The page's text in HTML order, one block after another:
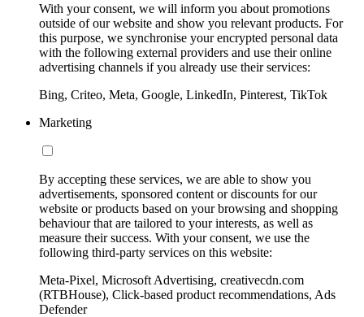
With your consent, we will inform you about promotions
outside of our website and show you relevant products. For
this purpose, we synchronise your encrypted personal data
with the following external providers and use their online
advertising channels if you already use their services:
Bing, Criteo, Meta, Google, LinkedIn, Pinterest, TikTok
Marketing
By accepting these services, we are able to show you
advertisements, sponsored content or discounts for our
website or products based on your browsing and shopping
behaviour that are tailored to your interests, as well as
measure their success. With your consent, we use the
following third-party services on this website:
Meta-Pixel, Microsoft Advertising, creativecdn.com
(RTBHouse), Click-based product recommendations, Ads
Defender